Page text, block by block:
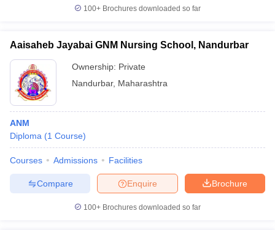
100+ Brochures downloaded so far
Aaisaheb Jayabai GNM Nursing School, Nandurbar
Ownership: Private
Nandurbar, Maharashtra
ANM
Diploma (1 Course)
Courses Admissions Facilities
Brochure
Enquire
Compare
100+ Brochures downloaded so far